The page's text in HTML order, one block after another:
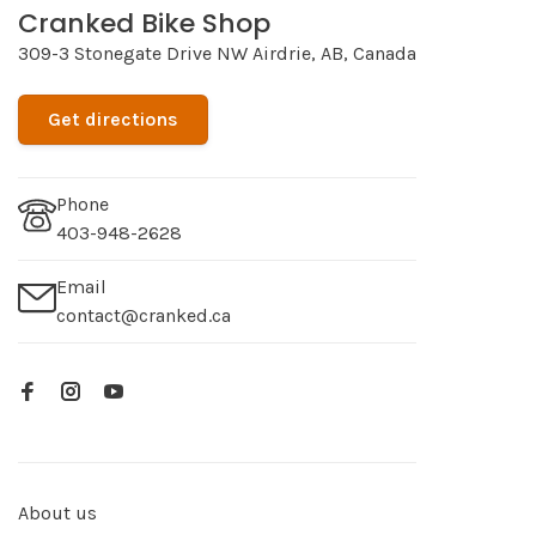
Cranked Bike Shop
309-3 Stonegate Drive NW Airdrie, AB, Canada
Get directions
Phone
403-948-2628
Email
contact@cranked.ca
About us